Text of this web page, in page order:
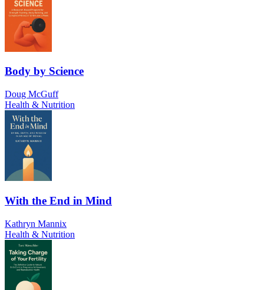
Body by Science
Doug McGuff
Health & Nutrition
With the End in Mind
Kathryn Mannix
Health & Nutrition